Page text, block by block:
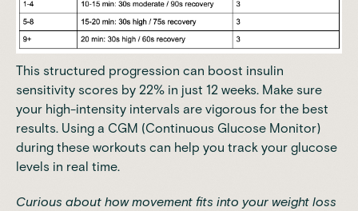
This structured progression can boost insulin
sensitivity scores by 22% in just 12 weeks. Make sure
your high-intensity intervals are vigorous for the best
results. Using a CGM (Continuous Glucose Monitor)
during these workouts can help you track your glucose
levels in real time.
Curious about how movement fits into your weight loss